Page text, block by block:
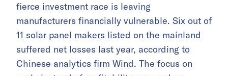
fierce investment race is leaving
manufacturers financially vulnerable. Six out of
11 solar panel makers listed on the mainland
suffered net losses last year, according to
Chinese analytics firm Wind. The focus on